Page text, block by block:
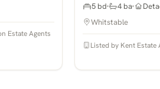
Estate Agents
5 bd 4 ba
Whitstable
Listed by Kent Estate